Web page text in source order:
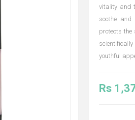
vitality and
soothe
protects the
scientifically
youthful
Rs